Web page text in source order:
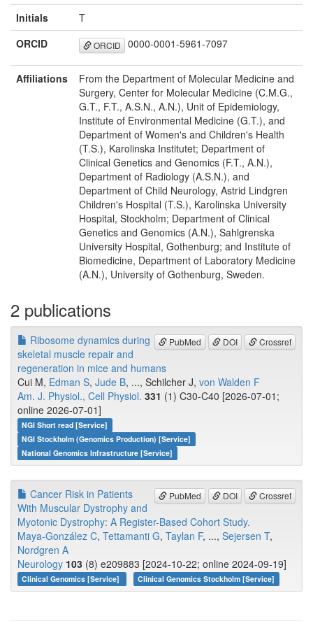
Initials
T
ORCID
ORCID 0000-0001-5961-7097
Affiliations
From the Department of Molecular Medicine and
Surgery, Center for Molecular Medicine (C.M.G.,
G.T., F.T., A.S.N., A.N.), Unit of Epidemiology,
Institute of Environmental Medicine (G.T.), and
Department of Women's and Children's Health
(T.S.), Karolinska Institutet; Department of
Clinical Genetics and Genomics (F.T., A.N.),
Department of Radiology (A.S.N.), and
Department of Child Neurology, Astrid Lindgren
Children's Hospital (T.S.), Karolinska University
Hospital, Stockholm; Department of Clinical
Genetics and Genomics (A.N.), Sahlgrenska
University Hospital, Gothenburg; and Institute of
Biomedicine, Department of Laboratory Medicine
(A.N.), University of Gothenburg, Sweden.
2 publications
PubMed DOI Crossref
Ribosome dynamics during
skeletal muscle repair and
regeneration in mice and humans
Cui M, Edman S, Jude B, ..., Schilcher J, von Walden F
Am. J. Physiol., Cell Physiol. 331 (1) C30-C40 [2026-07-01;
online 2026-07-01]
NGI Short read [Service]
NGI Stockholm (Genomics Production) [Service]
National Genomics Infrastructure [Service]
PubMed DOI Crossref
Cancer Risk in Patients
With Muscular Dystrophy and
Myotonic Dystrophy: A Register-Based Cohort Study.
Maya-González C, Tettamanti G, Taylan F, ..., Sejersen T,
Nordgren A
Neurology 103 (8) e209883 [2024-10-22; online 2024-09-19]
Clinical Genomics [Service] Clinical Genomics Stockholm [Service]